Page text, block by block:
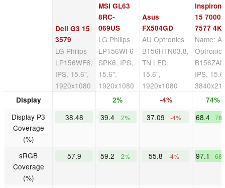
Dell G3 15
3579
LG Philips
LP156WF6,
IPS, 15.6",
1920x1080
MSI GL63
8RC-
069US
LG Philips
LP156WF6-
SPK6, IPS,
15.6",
1920x1080
Asus
FX504GD
AU Optronics
B156HTN03.8,
TN LED,
15.6",
1920x1080
Inspiron
15 7000
7577 4K
Name:
IPS,
Display 2% -4% 74%
Display P3
Coverage
(%)
38.48 39.4 2% 37.09 -4% 68.4
sRGB
Coverage
(%)
57.9 59.2 2% 55.8 -4% 97.1